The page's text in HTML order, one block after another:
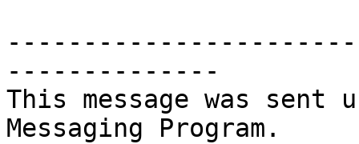
--------------
This message was
Messaging Program.